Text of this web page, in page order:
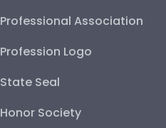
Professional Association
Profession Logo
State Seal
Honor Society